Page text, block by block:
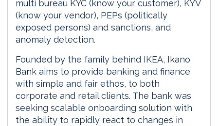
multi bureau KYC (know your customer), KYV
(know your vendor), PEPs (politically
exposed persons) and sanctions, and
anomaly detection.
Founded by the family behind IKEA, Ikano
Bank aims to provide banking and finance
with simple and fair ethos, to both
corporate and retail clients. The bank was
seeking scalable onboarding solution with
the ability to rapidly react to changes in